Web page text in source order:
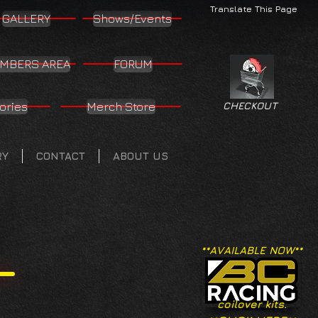
Translate This Page
GALLERY Shows/Events
AREA FORUM
Merch Store
CONTACT ABOUT US
CHECKOUT
**AVAILABLE NOW**
coilover kits.